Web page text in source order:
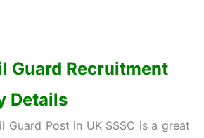
Guard Recruitment
Details
Guard Post in UK SSSC is a great